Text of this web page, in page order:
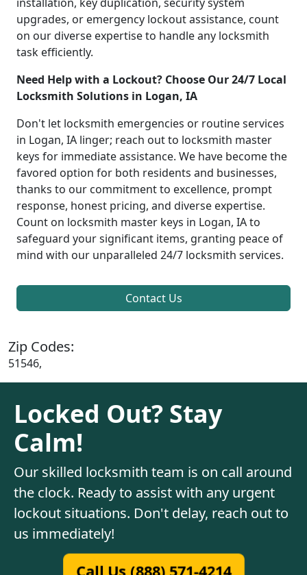
upgrades, or emergency lockout assistance, count
on our diverse expertise to handle any locksmith
task efficiently.
Need Help with a Lockout? Choose Our 24/7 Local
Locksmith Solutions in Logan, IA
Don't let locksmith emergencies or routine services
in Logan, IA linger; reach out to locksmith master
keys for immediate assistance. We have become the
favored option for both residents and businesses,
thanks to our commitment to excellence, prompt
response, honest pricing, and diverse expertise.
Count on locksmith master keys in Logan, IA to
safeguard your significant items, granting peace of
mind with our unparalleled 24/7 locksmith services.
Contact Us
Zip Codes:
51546,
Locked Out? Stay
Calm!
Our skilled locksmith team is on call around
the clock. Ready to assist with any urgent
lockout situations. Don't delay, reach out to
us immediately!